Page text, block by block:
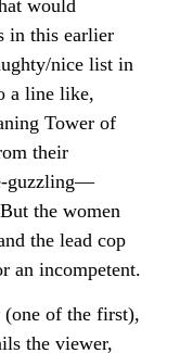
would
in this earlier
nice list in
a line like,
Tower of
their
guzzling—
the women
the lead cop
an incompetent.
(one of the first),
the viewer,